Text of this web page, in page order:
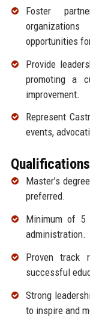
Foster
opportunities
Provide
promoting a
improvement.
Represent
events,
Qualifications
Master’s
preferred.
Minimum of 5
administration.
Proven track
successful
Strong
to inspire and